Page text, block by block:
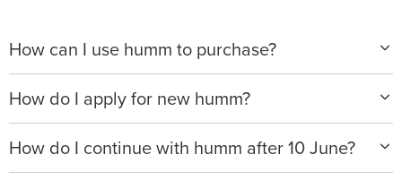
How can I use humm to purchase?
When making a purchase with new humm, you can
apply with any of our merchant partners for purchases
up to $50,000*.
We will ask for your personal details, and your income
How do I apply for new humm?
Please visitwww.hummloan.comto apply or download
the humm app from the AppStore or GooglePlay.
How do I continue with humm after 10 June?